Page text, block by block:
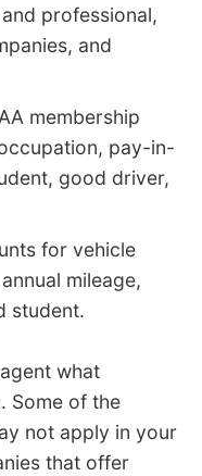
professional,
and
membership
pay-in-
good driver,
for vehicle
mileage,
student.
what
Some of the
not apply in your
that offer